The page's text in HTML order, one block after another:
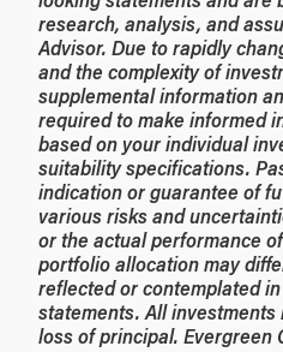
research, analysis, and
Advisor. Due to rapidly
and the complexity of
supplemental information
required to make informed
based on your individual
suitability specifications.
indication or guarantee of
various risks and
or the actual performance
portfolio allocation may
reflected or contemplated
statements. All
loss of principal. Evergreen